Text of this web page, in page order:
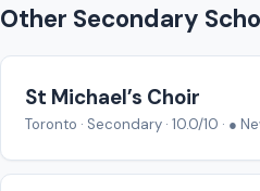
Other Secondary
St Michael’s Choir
Toronto · Secondary · 10.0/10 · ●